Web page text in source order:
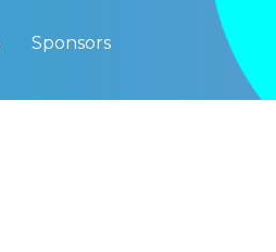
Sponsors